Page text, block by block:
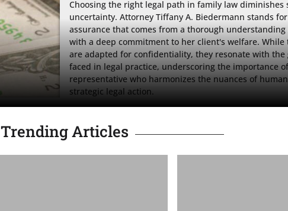
Choosing the right legal path in family law diminishes
uncertainty. Attorney Tiffany A. Biedermann stands
assurance that comes from a thorough
with a deep commitment to her client's welfare. While
are adapted for confidentiality, they resonate with the
faced in legal practice, underscoring the importance
representative who harmonizes the nuances of
strategic legal action.
Trending Articles